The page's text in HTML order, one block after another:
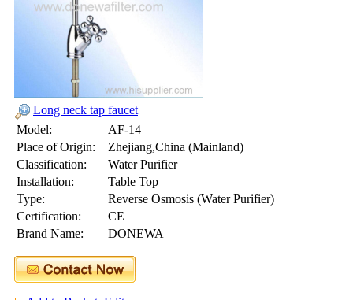
Long neck tap faucet
Model:
AF-14
Place of Origin:
Zhejiang,China (Mainland)
Classification:
Water Purifier
Installation:
Table Top
Type:
Reverse Osmosis (Water Purifier)
Certification:
CE
Brand Name:
DONEWA